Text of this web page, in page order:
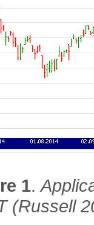
1.
(Russell